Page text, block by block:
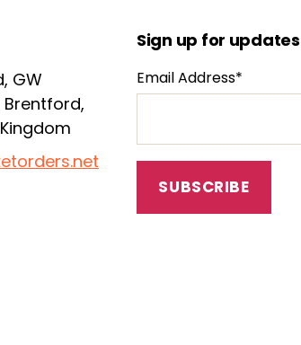
GW
Brentford,
Sign up for updates
Email Address*